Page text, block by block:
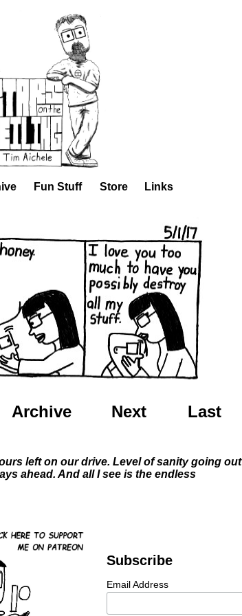
Fun Stuff Store
Links
Archive Next Last
left on our drive. Level of sanity going out
ahead. And all I see is the endless
Subscribe
Email Address